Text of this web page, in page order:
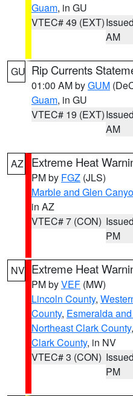
Guam, in GU
VTEC# 49 (EXT)
AM
GU Rip Currents
01:00 AM byGUM
Guam, in GU
VTEC# 19 (EXT)
AM
AZ Extreme Heat
PM by FGZ (JLS)
Marble and Glen
in AZ
VTEC# 7 (CON)
PM
NV Extreme Heat
PM byVEF (MW)
Lincoln County,
County, Esmeralda
Northeast Clark County,
Clark County, in NV
VTEC# 3 (CON)
PM